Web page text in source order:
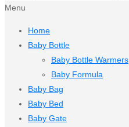
Menu
Home
Baby Bottle
Baby Bottle Warmers
Baby Formula
Baby Bag
Baby Bed
Baby Gate